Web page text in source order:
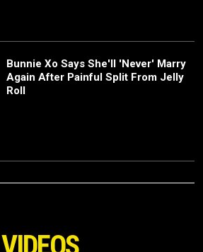
Bunnie Xo Says She'll 'Never' Marry
Again After Painful Split From Jelly
Roll